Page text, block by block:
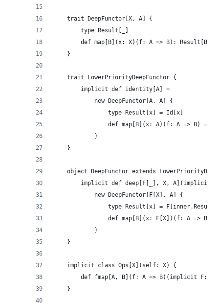
    trait DeepFunctor[X, A] {
        type Result[_]
        def map[B](x: X)(f: A => B): Result[B]
    }
    trait LowerPriorityDeepFunctor {
        implicit def identity[A] =
            new DeepFunctor[A, A] {
                type Result[x] = Id[x]
def map[B](x: A)(f: A => B) =
            }
    }
object DeepFunctor extends
implicit def deep[F[_], X, A](implicit
            new DeepFunctor[F[X], A] {
type Result[x] =
def map[B](x: F[X])(f: A => B)
            }
    }
    implicit class Ops[X](self: X) {
def fmap[A, B](f: A => B)(implicit F:
    }